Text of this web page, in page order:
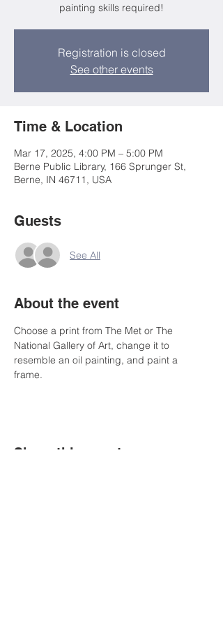
painting skills required!
Registration is closed
See other events
Time & Location
Mar 17, 2025, 4:00 PM – 5:00 PM
Berne Public Library, 166 Sprunger St,
Berne, IN 46711, USA
Guests
See All
About the event
Choose a print from The Met or The
National Gallery of Art, change it to
resemble an oil painting, and paint a
frame.
Share this event